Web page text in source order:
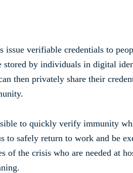
verifiable credentials to
stored by individuals in digital
then privately share their
to quickly verify immunity
safely return to work and be
the crisis who are needed at